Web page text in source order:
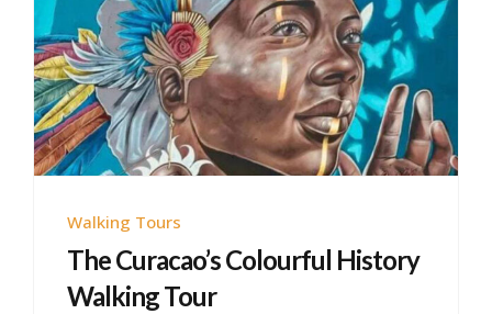
Walking Tours
The Curacao’s Colourful History
Walking Tour